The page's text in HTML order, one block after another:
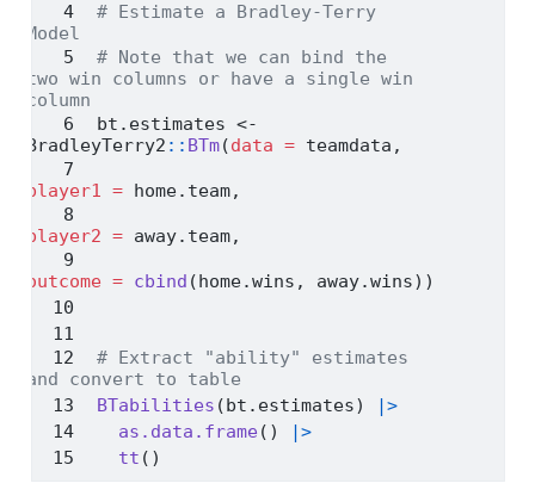
# Estimate a Bradley-Terry
Model
# Note that we can bind the
two win columns or have a single win
column
bt.estimates <-
BradleyTerry2 :: BTm(data = teamdata,
player1 = home.team,
player2 = away.team,
outcome = cbind (home.wins, away.wins))
# Extract "ability" estimates
and convert to table
BTabilities (bt.estimates)
|>
as.data.frame()
|>
tt ()